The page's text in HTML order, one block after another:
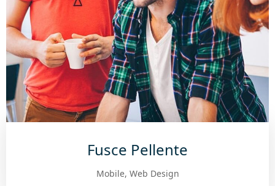
Fusce Pellente
Mobile, Web Design